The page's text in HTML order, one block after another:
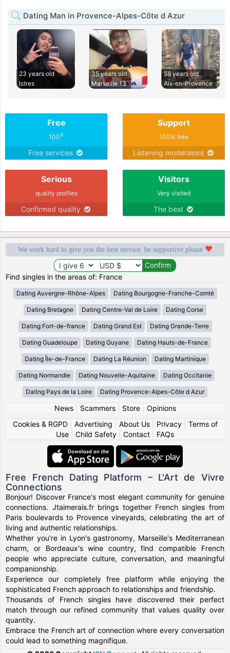
Dating Man in Provence-Alpes-Côte d Azur
23 years old
Istres
35 years old
Marseille 13
58 years old
Aix-en-Provence
Free
100%
Free services
Support
100% free
Listening moderators
Serious
quality profiles
Confirmed quality
Visitors
Very visited
The best
We work hard to give you the best service, be supportive please
Find singles in the areas of: France
Dating Auvergne-Rhône-Alpes Dating Bourgogne-Franche-Comté
Dating Bretagne Dating Centre-Val de Loire Dating Corse
Dating Fort-de-france Dating Grand Est Dating Grande-Terre
Dating Guadeloupe Dating Guyane Dating Hauts-de-France
Dating Île-de-France Dating La Réunion Dating Martinique
Dating Normandie Dating Nouvelle-Aquitaine Dating Occitanie
Dating Pays de la Loire Dating Provence-Alpes-Côte d Azur
News| Scammers| Store| Opinions
Cookies & RGPD| Advertising About Us| Privacy| Terms of
Use
Child Safety Contact FAQs
Free French Dating Platform – L'Art de Vivre
Connections
Bonjour! Discover France's most elegant community for genuine
connections. Jtaimerais.fr brings together French singles from
Paris boulevards to Provence vineyards, celebrating the art of
living and authentic relationships.
Whether you're in Lyon's gastronomy, Marseille's Mediterranean
charm, or Bordeaux's wine country, find compatible French
people who appreciate culture, conversation, and meaningful
companionship.
Experience our completely free platform while enjoying the
sophisticated French approach to relationships and friendship.
Thousands of French singles have discovered their perfect
match through our refined community that values quality over
quantity.
Embrace the French art of connection where every conversation
could lead to something magnifique.